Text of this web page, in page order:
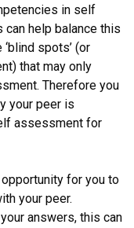
in self
help balance this
spots’ (or
that may only
Therefore you
your peer is
assessment for
for you to
your peer.
answers, this can